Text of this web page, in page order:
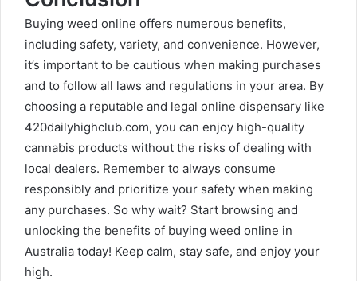
Buying weed online offers numerous benefits,
including safety, variety, and convenience. However,
it’s important to be cautious when making purchases
and to follow all laws and regulations in your area. By
choosing a reputable and legal online dispensary like
420dailyhighclub.com, you can enjoy high-quality
cannabis products without the risks of dealing with
local dealers. Remember to always consume
responsibly and prioritize your safety when making
any purchases. So why wait? Start browsing and
unlocking the benefits of buying weed online in
Australia today! Keep calm, stay safe, and enjoy your
high.